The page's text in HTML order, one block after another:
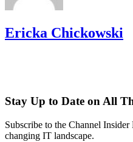
Ericka Chickowski
Stay Up to Date on All
Subscribe to the Channel
changing IT landscape.